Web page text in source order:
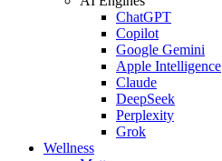
ChatGPT
Copilot
Google Gemini
Apple Intelligence
Claude
DeepSeek
Perplexity
Grok
Wellness